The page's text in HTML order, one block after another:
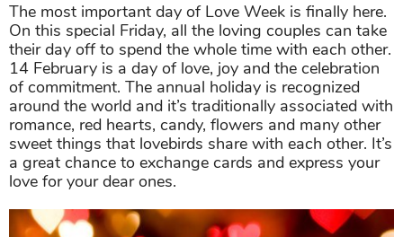
The most important day of Love Week is finally here.
On this special Friday, all the loving couples can take
their day off to spend the whole time with each other.
14 February is a day of love, joy and the celebration
of commitment. The annual holiday is recognized
around the world and it’s traditionally associated with
romance, red hearts, candy, flowers and many other
sweet things that lovebirds share with each other. It’s
a great chance to exchange cards and express your
love for your dear ones.